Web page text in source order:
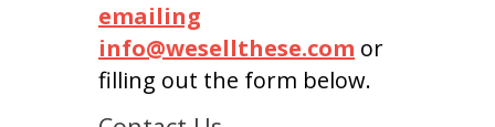
emailing
info@wesellthese.com or
filling out the form below.